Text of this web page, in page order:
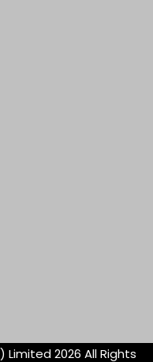
2026 All Rights